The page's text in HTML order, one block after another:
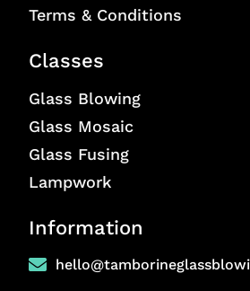
Terms & Conditions
Classes
Glass Blowing
Glass Mosaic
Glass Fusing
Lampwork
Information